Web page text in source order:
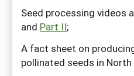
Seed processing videos
and Part II;
A fact sheet on
pollinated seeds in North